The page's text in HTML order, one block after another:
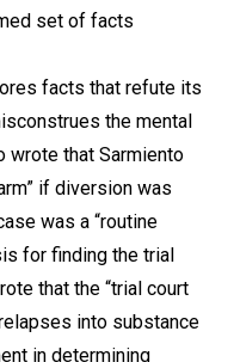
set of facts
facts that refute its
the mental
wrote that Sarmiento
if diversion was
was a “routine
for finding the trial
that the “trial court
into substance
in determining